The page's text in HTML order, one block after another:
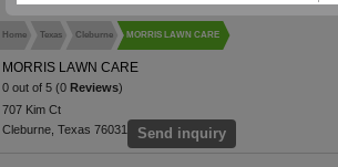
Home Texas Cleburne MORRIS LAWN CARE
MORRIS LAWN CARE
0 out of 5 (0 Reviews)
707 Kim Ct
Cleburne, Texas 76031
Send inquiry